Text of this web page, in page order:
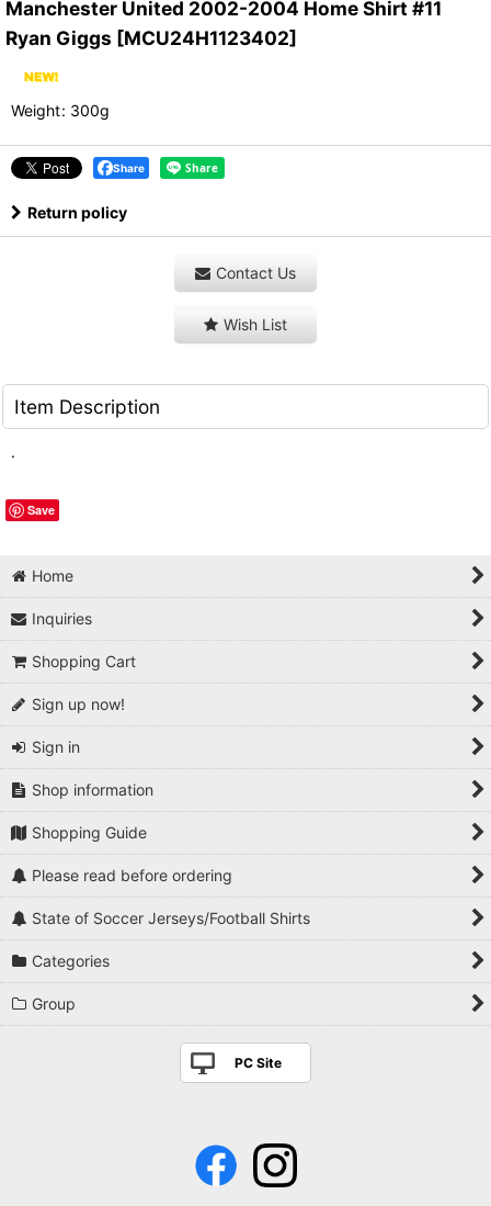
Manchester United 2002-2004 Home Shirt #11
Ryan Giggs [MCU24H1123402]
Weight: 300g
Share
Return policy
Contact Us
Wish List
Item Description
.
Save
Home
Inquiries
Shopping Cart
Sign up now!
Sign in
Shop information
Shopping Guide
Please read before ordering
State of Soccer Jerseys/Football Shirts
Categories
Group
PC Site